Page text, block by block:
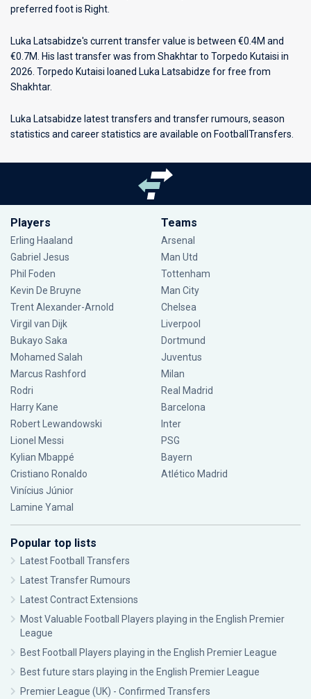
preferred foot is Right.
Luka Latsabidze's current transfer value is between €0.4M and
€0.7M. His last transfer was from Shakhtar to Torpedo Kutaisi in
2026. Torpedo Kutaisi loaned Luka Latsabidze for free from
Shakhtar.
Luka Latsabidze latest transfers and transfer rumours, season
statistics and career statistics are available on FootballTransfers.
Players
Erling Haaland
Gabriel Jesus
Phil Foden
Kevin De Bruyne
Trent Alexander-Arnold
Virgil van Dijk
Bukayo Saka
Mohamed Salah
Marcus Rashford
Rodri
Harry Kane
Robert Lewandowski
Lionel Messi
Kylian Mbappé
Cristiano Ronaldo
Vinícius Júnior
Lamine Yamal
Teams
Arsenal
Man Utd
Tottenham
Man City
Chelsea
Liverpool
Dortmund
Juventus
Milan
Real Madrid
Barcelona
Inter
PSG
Bayern
Atlético Madrid
Popular top lists
Latest Football Transfers
Latest Transfer Rumours
Latest Contract Extensions
Most Valuable Football Players playing in the English Premier
League
Best Football Players playing in the English Premier League
Best future stars playing in the English Premier League
Premier League (UK) - Confirmed Transfers